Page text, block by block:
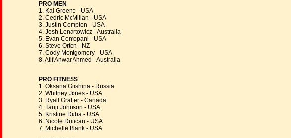
PRO MEN
1. Kai Greene - USA
2. Cedric McMillan - USA
3. Justin Compton - USA
4. Josh Lenartowicz - Australia
5. Evan Centopani - USA
6. Steve Orton - NZ
7. Cody Montgomery - USA
8. Atif Anwar Ahmed - Australia
PRO FITNESS
1. Oksana Grishina - Russia
2. Whitney Jones - USA
3. Ryall Graber - Canada
4. Tanji Johnson - USA
5. Kristine Duba - USA
6. Nicole Duncan - USA
7. Michelle Blank - USA